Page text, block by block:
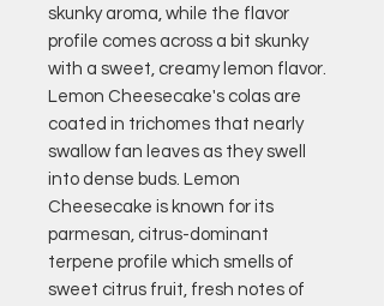
skunky aroma, while the flavor
profile comes across a bit skunky
with a sweet, creamy lemon flavor.
Lemon Cheesecake's colas are
coated in trichomes that nearly
swallow fan leaves as they swell
into dense buds. Lemon
Cheesecake is known for its
parmesan, citrus-dominant
terpene profile which smells of
sweet citrus fruit, fresh notes of